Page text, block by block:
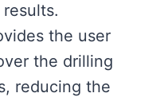
the user
the drilling
reducing the